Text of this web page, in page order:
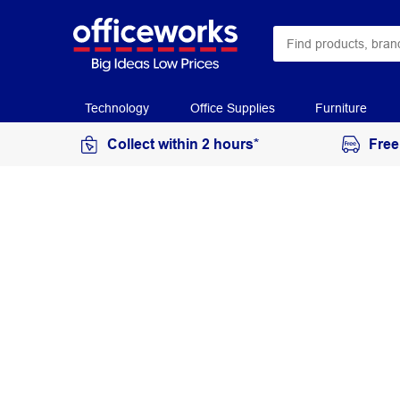
Technology Office Supplies Furniture
Collect within 2 hours*